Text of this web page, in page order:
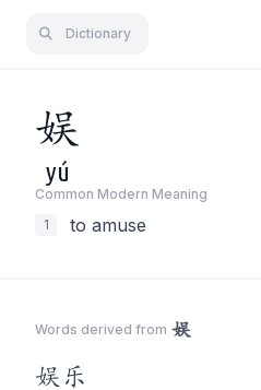
Dictionary
娱
yú
Common Modern Meaning
1
to amuse
Words derived from 娱
娱 乐